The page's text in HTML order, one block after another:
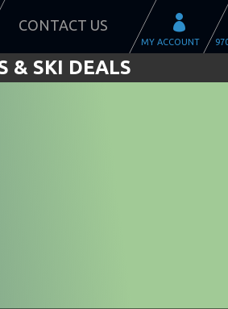
CONTACT US
& SKI DEALS